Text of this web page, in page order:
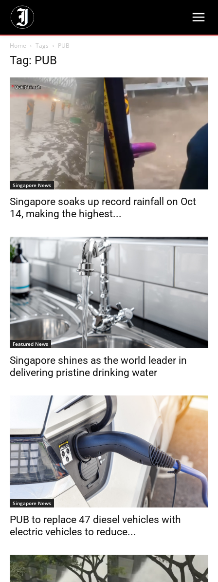
Home Tags PUB
Tag: PUB
Singapore News
Singapore soaks up record rainfall on Oct
14, making the highest...
Featured News
Singapore shines as the world leader in
delivering pristine drinking water
Singapore News
PUB to replace 47 diesel vehicles with
electric vehicles to reduce...